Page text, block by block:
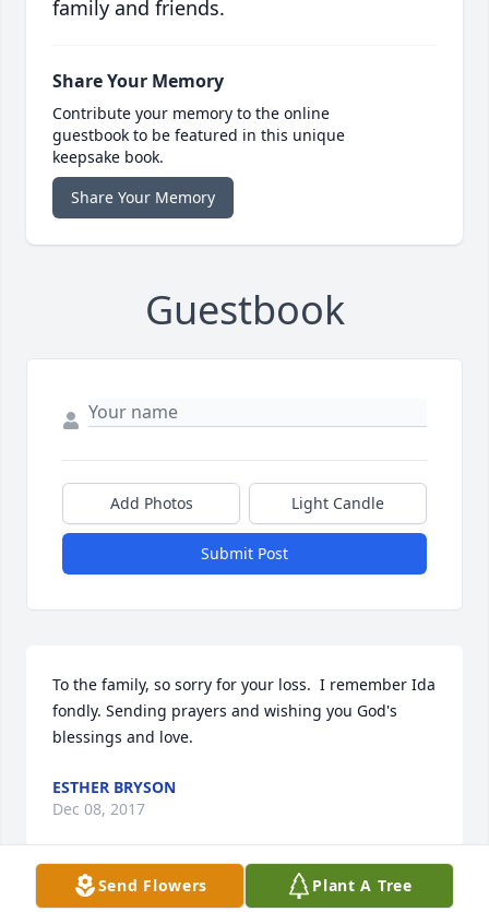
family and friends.
Share Your Memory
Contribute your memory to the online
guestbook to be featured in this unique
keepsake book.
Share Your Memory
Guestbook
Add Photos Light Candle
Submit Post
To the family, so sorry for your loss.  I remember Ida
fondly. Sending prayers and wishing you God's
blessings and love.
ESTHER BRYSON
Dec 08, 2017
Visits: 22
Send Flowers Plant A Tree